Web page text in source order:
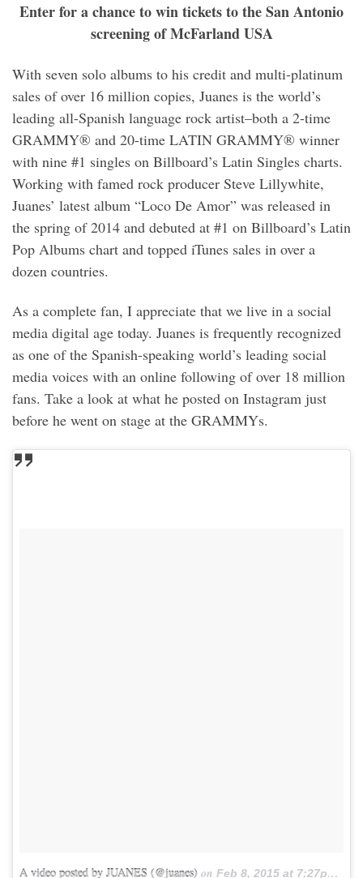
Enter for a chance to win tickets to the San Antonio
screening of McFarland USA
With seven solo albums to his credit and multi-platinum
sales of over 16 million copies, Juanes is the world’s
leading all-Spanish language rock artist–both a 2-time
GRAMMY® and 20-time LATIN GRAMMY® winner
with nine #1 singles on Billboard’s Latin Singles charts.
Working with famed rock producer Steve Lillywhite,
Juanes’ latest album “Loco De Amor” was released in
the spring of 2014 and debuted at #1 on Billboard’s Latin
Pop Albums chart and topped iTunes sales in over a
dozen countries.
As a complete fan, I appreciate that we live in a social
media digital age today. Juanes is frequently recognized
as one of the Spanish-speaking world’s leading social
media voices with an online following of over 18 million
fans. Take a look at what he posted on Instagram just
before he went on stage at the GRAMMYs.
A video posted by JUANES (@juanes) on Feb 8, 2015 at 7:27pm PST